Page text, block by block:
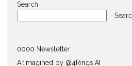
Search
0000 Newsletter
AI:Imagined by @4Rings.AI